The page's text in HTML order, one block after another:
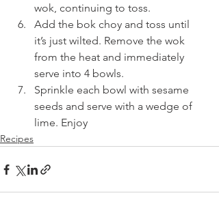
wok, continuing to toss.
Add the bok choy and toss until
it’s just wilted. Remove the wok
from the heat and immediately
serve into 4 bowls.
Sprinkle each bowl with sesame
seeds and serve with a wedge of
lime. Enjoy
Recipes